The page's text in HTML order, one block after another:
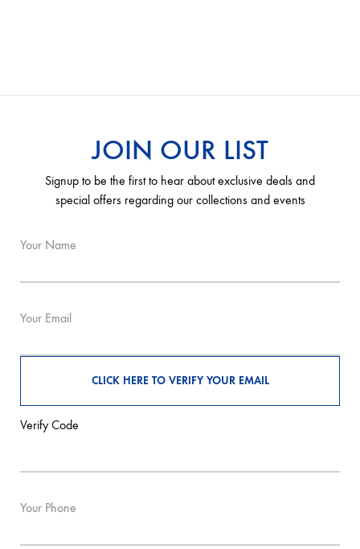
JOIN OUR LIST
Signup to be the first to hear about exclusive deals and
special offers regarding our collections and events
Your Name
Your Email
Verify Code
Your Phone